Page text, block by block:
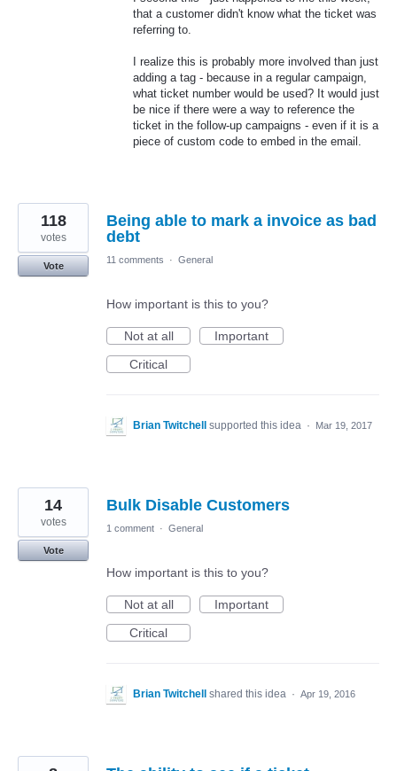
that a customer didn't know what the ticket was
referring to.
I realize this is probably more involved than just
adding a tag - because in a regular campaign,
what ticket number would be used? It would just
be nice if there were a way to reference the
ticket in the follow-up campaigns - even if it is a
piece of custom code to embed in the email.
Being able to mark a invoice as bad
debt
118
votes
Vote
11 comments · General
How important is this to you?
Not at all
Important
Critical
Brian Twitchell supported this idea · Mar 19, 2017
Bulk Disable Customers
14
votes
Vote
1 comment · General
How important is this to you?
Not at all
Important
Critical
Brian Twitchell shared this idea · Apr 19, 2016